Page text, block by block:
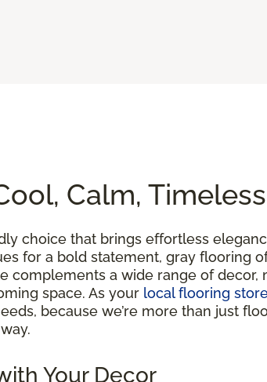
Calm, Timeless
choice that brings effortless
for a bold statement, gray flooring
complements a wide range of decor,
space. As your local flooring
because we’re more than just
Your Decor